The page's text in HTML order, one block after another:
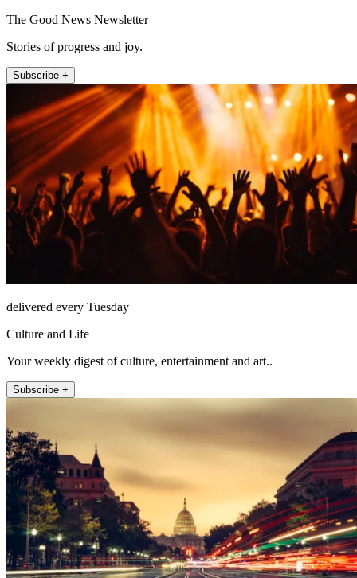
The Good News Newsletter
Stories of progress and joy.
Subscribe +
delivered every Tuesday
Culture and Life
Your weekly digest of culture, entertainment and art..
Subscribe +